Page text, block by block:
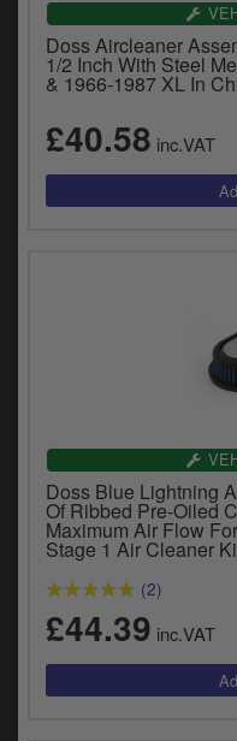
Doss Aircleaner
1/2 Inch With Steel
& 1966-1987 XL In
£40.58 inc.VAT
Doss Blue Lightning
Of Ribbed Pre-Oiled
Maximum Air Flow
Stage 1 Air Cleaner
(2)
£44.39 inc.VAT